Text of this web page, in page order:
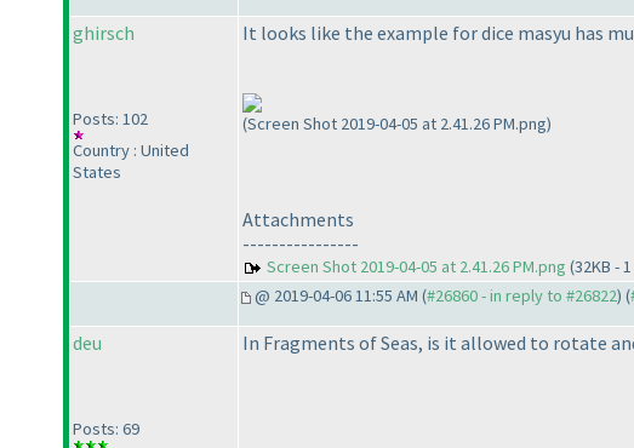
ghirsch
Posts: 102
Country : United
States
It looks like the example for dice masyu has
(Screen Shot 2019-04-05 at 2.41.26 PM.png)
Attachments
----------------
Screen Shot 2019-04-05 at 2.41.26 PM.png (32KB -
@ 2019-04-06 11:55 AM (#26860 - in reply to #26822) (
deu
Posts: 69
In Fragments of Seas, is it allowed to rotate